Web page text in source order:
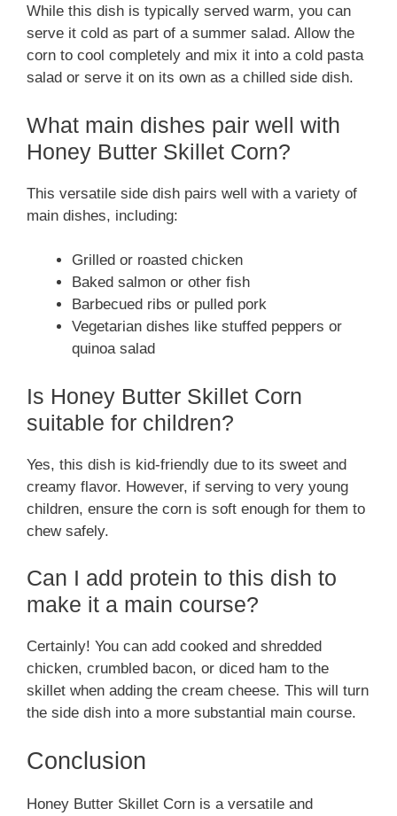
While this dish is typically served warm, you can
serve it cold as part of a summer salad. Allow the
corn to cool completely and mix it into a cold pasta
salad or serve it on its own as a chilled side dish.
What main dishes pair well with
Honey Butter Skillet Corn?
This versatile side dish pairs well with a variety of
main dishes, including:
Grilled or roasted chicken
Baked salmon or other fish
Barbecued ribs or pulled pork
Vegetarian dishes like stuffed peppers or
quinoa salad
Is Honey Butter Skillet Corn
suitable for children?
Yes, this dish is kid-friendly due to its sweet and
creamy flavor. However, if serving to very young
children, ensure the corn is soft enough for them to
chew safely.
Can I add protein to this dish to
make it a main course?
Certainly! You can add cooked and shredded
chicken, crumbled bacon, or diced ham to the
skillet when adding the cream cheese. This will turn
the side dish into a more substantial main course.
Conclusion
Honey Butter Skillet Corn is a versatile and